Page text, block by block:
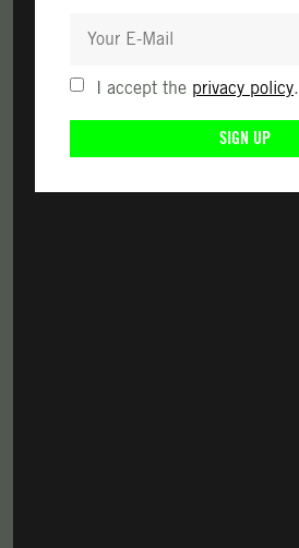
I accept the privacy policy.